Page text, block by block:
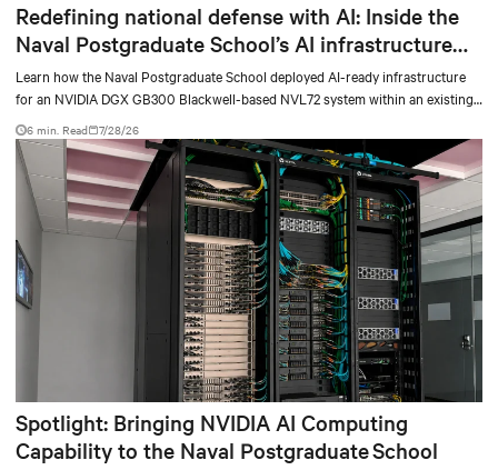
Redefining national defense with AI: Inside the
Naval Postgraduate School’s AI infrastructure
deployment
Learn how the Naval Postgraduate School deployed AI-ready infrastructure
for an NVIDIA DGX GB300 Blackwell-based NVL72 system within an existing
facility, creating a repeatable model for high-density, liquid-cooled AI
environments.
6 min. Read 7/28/26
Spotlight: Bringing NVIDIA AI Computing
Capability to the Naval Postgraduate School